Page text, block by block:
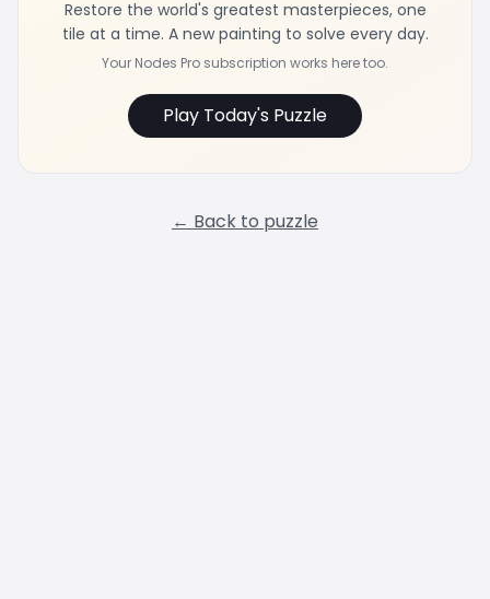
Restore the world's greatest masterpieces, one
tile at a time. A new painting to solve every day.
Your Nodes Pro subscription works here too.
Play Today's Puzzle
← Back to puzzle